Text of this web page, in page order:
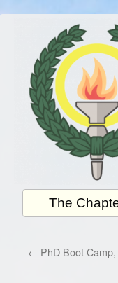
The
← PhD Boot